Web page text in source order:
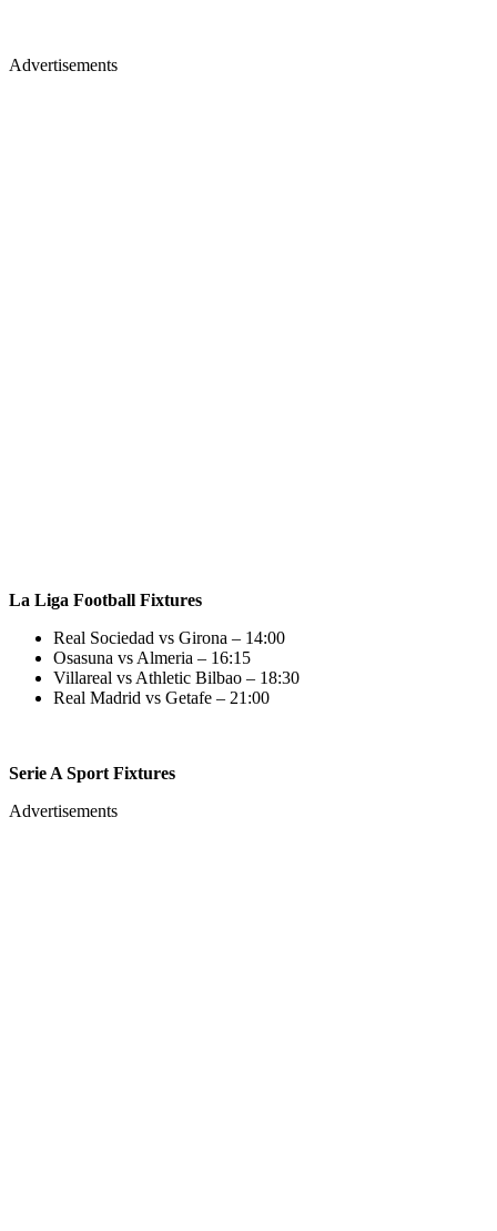
Advertisements
La Liga Football Fixtures
Real Sociedad vs Girona – 14:00
Osasuna vs Almeria – 16:15
Villareal vs Athletic Bilbao – 18:30
Real Madrid vs Getafe – 21:00
Serie A Sport Fixtures
Advertisements